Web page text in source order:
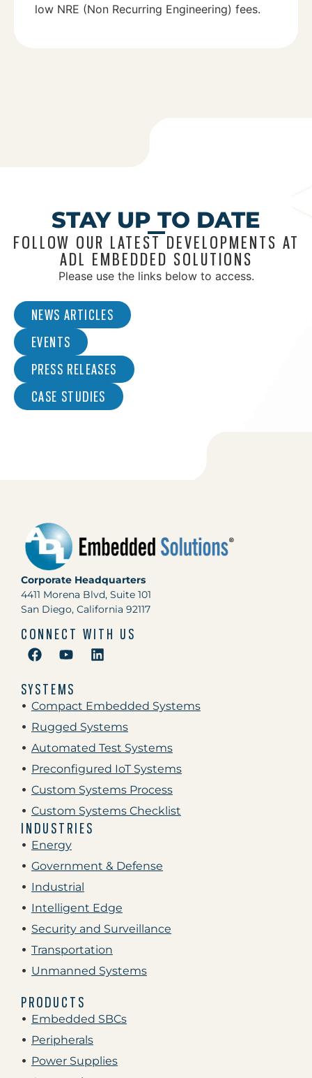
low NRE (Non Recurring Engineering) fees.
STAY UP TO DATE
FOLLOW OUR LATEST DEVELOPMENTS AT
ADL EMBEDDED SOLUTIONS
Please use the links below to access.
NEWS ARTICLES
EVENTS
PRESS RELEASES
CASE STUDIES
Corporate Headquarters
4411 Morena Blvd, Suite 101
San Diego, California 92117
CONNECT WITH US
SYSTEMS
Compact Embedded Systems
Rugged Systems
Automated Test Systems
Preconfigured IoT Systems
Custom Systems Process
Custom Systems Checklist
INDUSTRIES
Energy
Government & Defense
Industrial
Intelligent Edge
Security and Surveillance
Transportation
Unmanned Systems
PRODUCTS
Embedded SBCs
Peripherals
Power Supplies